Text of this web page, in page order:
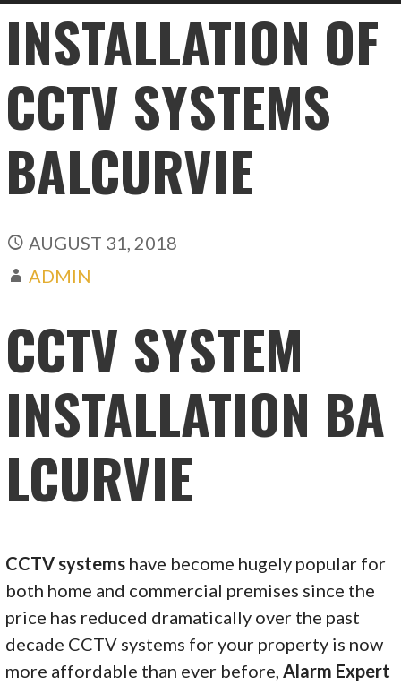
INSTALLATION OF
CCTV SYSTEMS
BALCURVIE
AUGUST 31, 2018
ADMIN
CCTV SYSTEM
INSTALLATION BA
LCURVIE
CCTV systems have become hugely popular for
both home and commercial premises since the
price has reduced dramatically over the past
decade CCTV systems for your property is now
more affordable than ever before, Alarm Expert